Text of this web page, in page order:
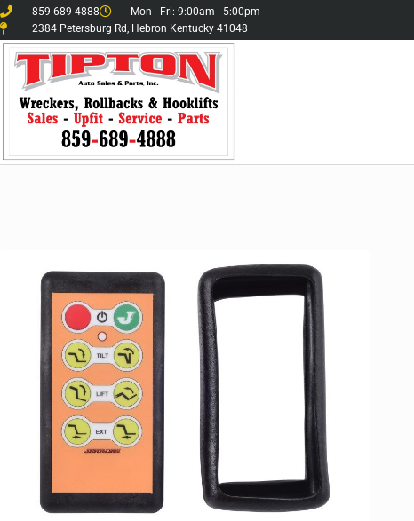
859-689-4888
Mon - Fri: 9:00am - 5:00pm
2384 Petersburg Rd, Hebron Kentucky 41048